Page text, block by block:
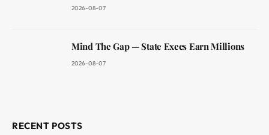
2026-08-07
Mind The Gap — State Execs Earn Millions
2026-08-07
RECENT POSTS